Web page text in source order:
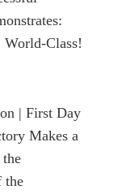
Class!
| First Day
Makes a
the